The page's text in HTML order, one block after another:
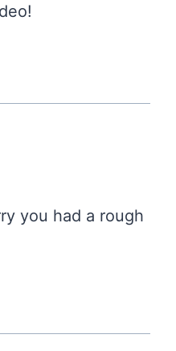
you had a rough